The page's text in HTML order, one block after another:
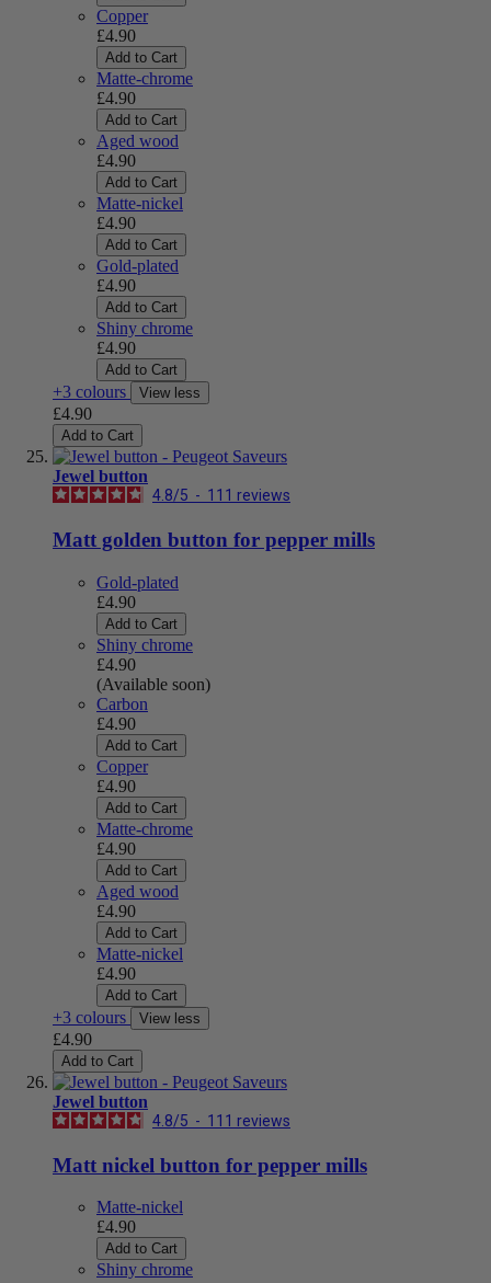
Copper
£4.90
Add to Cart
Matte-chrome
£4.90
Add to Cart
Aged wood
£4.90
Add to Cart
Matte-nickel
£4.90
Add to Cart
Gold-plated
£4.90
Add to Cart
Shiny chrome
£4.90
Add to Cart
+3 colours View less
£4.90
Add to Cart
Jewel button
4.8/5 - 111 reviews
Matt golden button for pepper mills
Gold-plated
£4.90
Add to Cart
Shiny chrome
£4.90
(Available soon)
Carbon
£4.90
Add to Cart
Copper
£4.90
Add to Cart
Matte-chrome
£4.90
Add to Cart
Aged wood
£4.90
Add to Cart
Matte-nickel
£4.90
Add to Cart
+3 colours View less
£4.90
Add to Cart
Jewel button
4.8/5 - 111 reviews
Matt nickel button for pepper mills
Matte-nickel
£4.90
Add to Cart
Shiny chrome